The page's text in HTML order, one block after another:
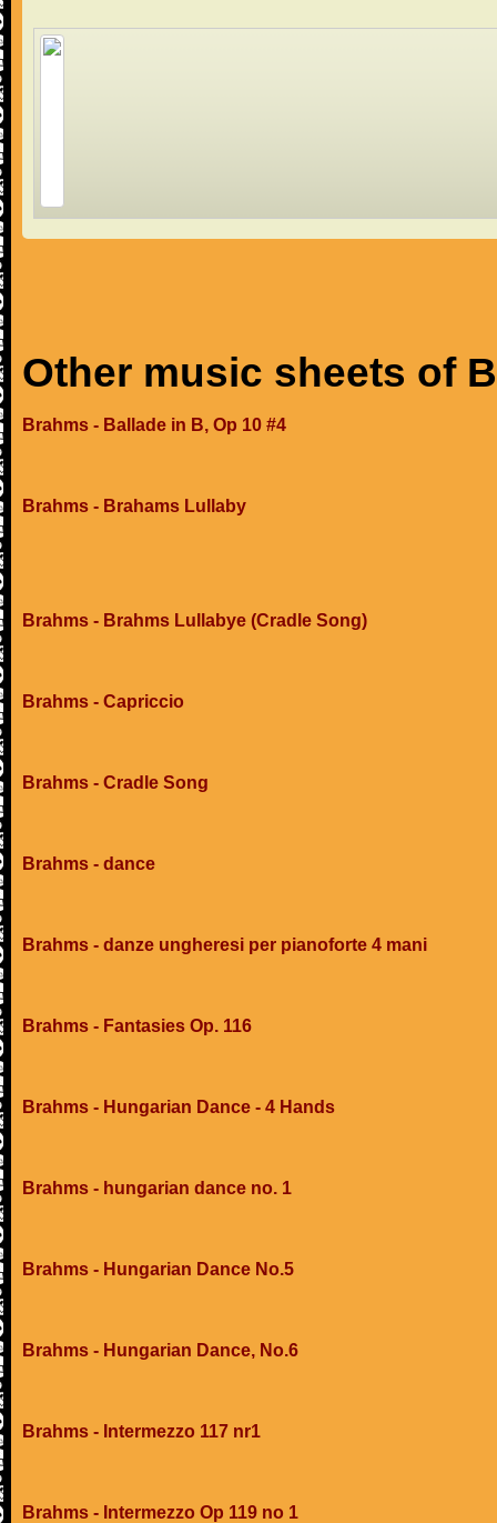
Other music sheets of
Brahms - Ballade in B, Op 10 #4
Brahms - Brahams Lullaby
Brahms - Brahms Lullabye (Cradle Song)
Brahms - Capriccio
Brahms - Cradle Song
Brahms - dance
Brahms - danze ungheresi per pianoforte 4 mani
Brahms - Fantasies Op. 116
Brahms - Hungarian Dance - 4 Hands
Brahms - hungarian dance no. 1
Brahms - Hungarian Dance No.5
Brahms - Hungarian Dance, No.6
Brahms - Intermezzo 117 nr1
Brahms - Intermezzo Op 119 no 1